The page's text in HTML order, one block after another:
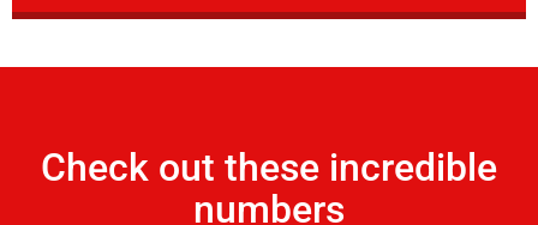
Check out these incredible
numbers